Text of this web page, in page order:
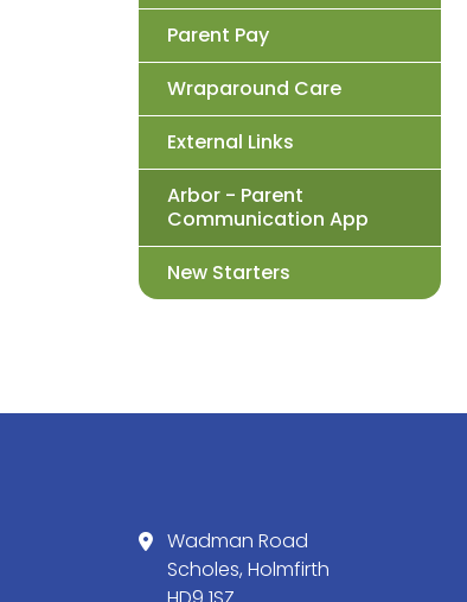
Parent Pay
Wraparound Care
External Links
Arbor - Parent
Communication App
New Starters
Wadman Road
Scholes, Holmfirth